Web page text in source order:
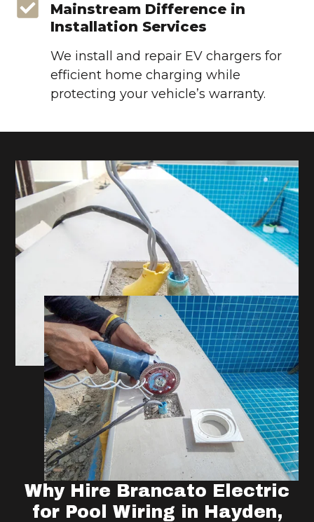
Mainstream Difference in
Installation Services
We install and repair EV chargers for
efficient home charging while
protecting your vehicle’s warranty.
Why Hire Brancato Electric
for Pool Wiring in Hayden,